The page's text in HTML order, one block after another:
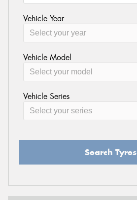
Vehicle Year
Vehicle Model
Vehicle Series
Search Tyres